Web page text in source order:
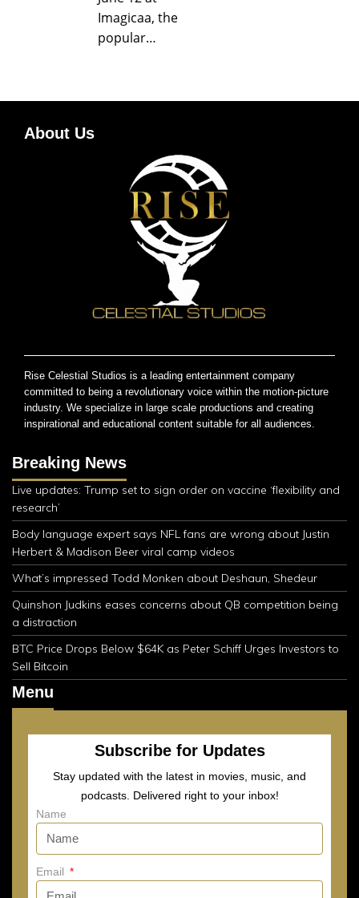
Imagicaa, the
popular…
About Us
Rise Celestial Studios is a leading entertainment company
committed to being a revolutionary voice within the motion-picture
industry. We specialize in large scale productions and creating
inspirational and educational content suitable for all audiences.
Breaking News
Live updates: Trump set to sign order on vaccine ‘flexibility and
research’
Body language expert says NFL fans are wrong about Justin
Herbert & Madison Beer viral camp videos
What’s impressed Todd Monken about Deshaun, Shedeur
Quinshon Judkins eases concerns about QB competition being
a distraction
BTC Price Drops Below $64K as Peter Schiff Urges Investors to
Sell Bitcoin
Menu
Subscribe for Updates
Stay updated with the latest in movies, music, and
podcasts. Delivered right to your inbox!
Name
Email